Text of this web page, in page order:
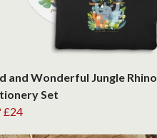
and Wonderful Jungle Rhino
Set
£24